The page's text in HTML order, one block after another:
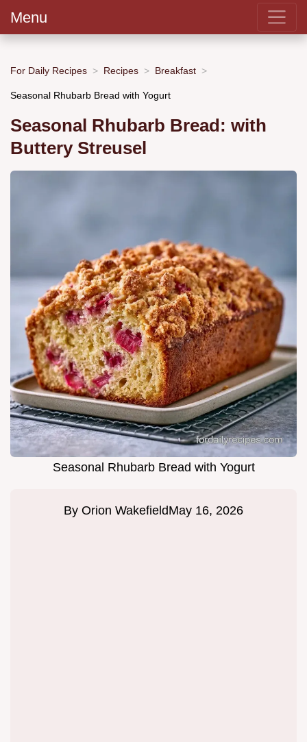
Menu
For Daily Recipes Recipes Breakfast
Seasonal Rhubarb Bread with Yogurt
Seasonal Rhubarb Bread: with
Buttery Streusel
Seasonal Rhubarb Bread with Yogurt
By Orion WakefieldMay 16, 2026